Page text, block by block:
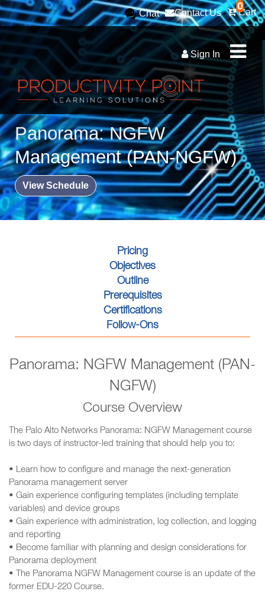
0
Cart
Contact Us
Chat
Sign In
Panorama: NGFW
Management (PAN-NGFW)
View Schedule
Pricing
Objectives
Outline
Prerequisites
Certifications
Follow-Ons
Panorama: NGFW Management (PAN-
NGFW)
Course Overview
The Palo Alto Networks Panorama: NGFW Management course
is two days of instructor-led training that should help you to:
• Learn how to configure and manage the next-generation
Panorama management server
• Gain experience configuring templates (including template
variables) and device groups
• Gain experience with administration, log collection, and logging
and reporting
• Become familiar with planning and design considerations for
Panorama deployment
• The Panorama NGFW Management course is an update of the
former EDU-220 Course.